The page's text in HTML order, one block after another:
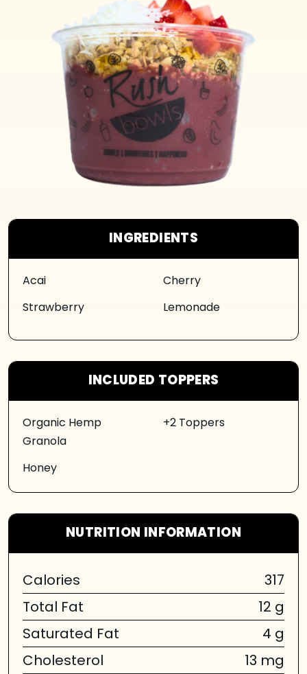
INGREDIENTS
Acai
Strawberry
Cherry
Lemonade
INCLUDED TOPPERS
Organic Hemp
Granola
Honey
+2 Toppers
NUTRITION INFORMATION
Calories
317
Total Fat
12 g
Saturated Fat
4 g
Cholesterol
13 mg